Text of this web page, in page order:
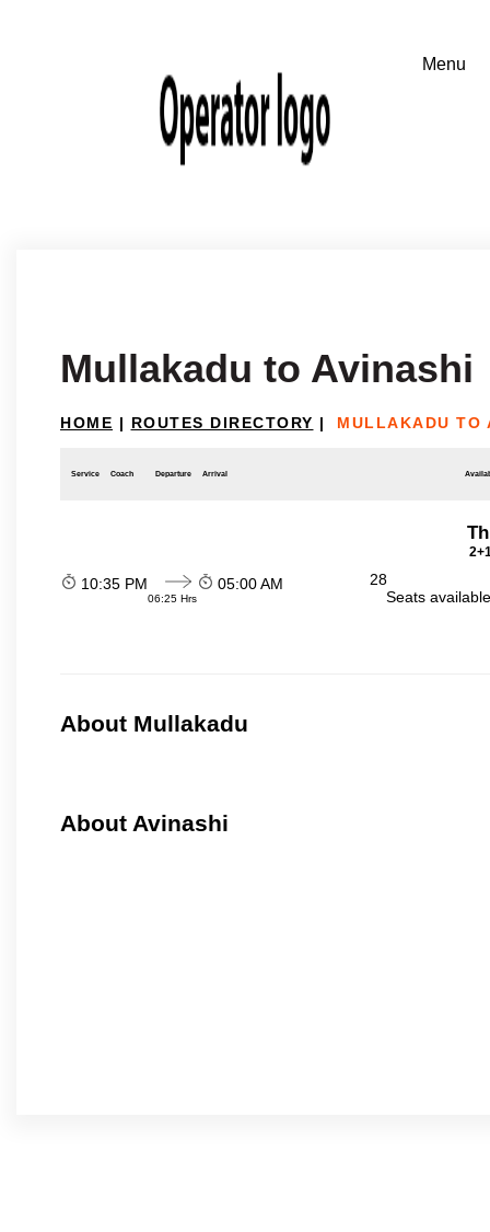
Mullakadu to Avinashi
HOME | ROUTES DIRECTORY | MULLAKADU TO
Service Coach Departure Arrival
10:35 PM
06:25 Hrs
05:00 AM
28
Seats
About Mullakadu
About Avinashi